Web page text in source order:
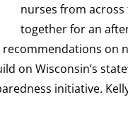
nurses from
together for an
recommendations on
on Wisconsin’s
initiative.